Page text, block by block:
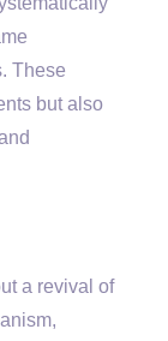
These
but also
a revival of